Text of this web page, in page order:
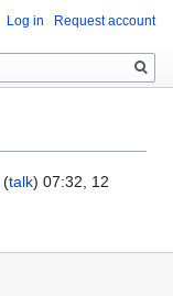
(talk) 07:32, 12
Log in Request account